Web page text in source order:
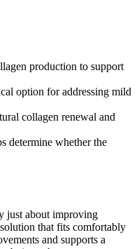
production to support
option for addressing mild
collagen renewal and
determine whether the
just about improving
that fits comfortably
and supports a